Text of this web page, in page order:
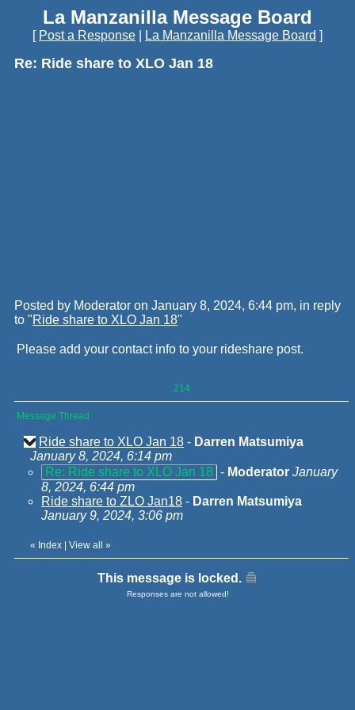
La Manzanilla Message Board
[ Post a Response La Manzanilla Message Board ]
Re: Ride share to XLO Jan 18
Posted by Moderator on January 8, 2024, 6:44 pm, in reply
to "Ride share to XLO Jan 18"
Please add your contact info to your rideshare post.
214
Message Thread
Ride share to XLO Jan 18 - Darren Matsumiya
January 8, 2024, 6:14 pm
Re: Ride share to XLO Jan 18 - Moderator January
8, 2024, 6:44 pm
Ride share to ZLO Jan18 - Darren Matsumiya
January 9, 2024, 3:06 pm
« Index View all »
This message is locked.
Responses are not allowed!